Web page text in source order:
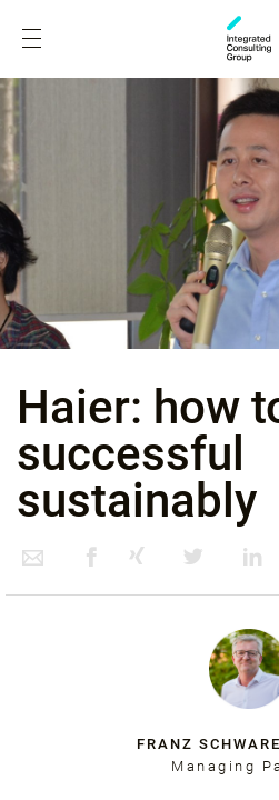
Haier: how
successful
sustainably
FRANZ
Managing